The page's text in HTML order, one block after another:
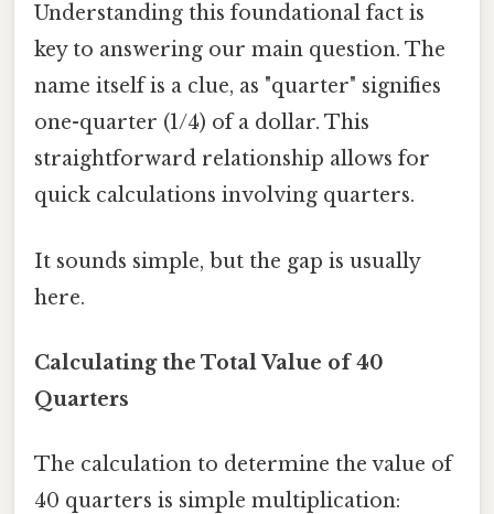
Understanding this foundational fact is
key to answering our main question. The
name itself is a clue, as "quarter" signifies
one-quarter (1/4) of a dollar. This
straightforward relationship allows for
quick calculations involving quarters.
It sounds simple, but the gap is usually
here.
Calculating the Total Value of 40
Quarters
The calculation to determine the value of
40 quarters is simple multiplication: